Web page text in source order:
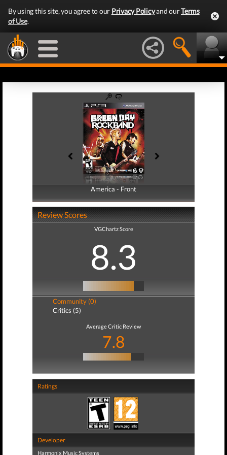
By using this site, you agree to our Privacy Policyand ourTerms
of Use.
America - Front
America - Back
Review Scores
VGChartz Score
8.3
Community (0)
Critics (5)
Average Critic Review
7.8
Ratings
Developer
Harmonix Music Systems